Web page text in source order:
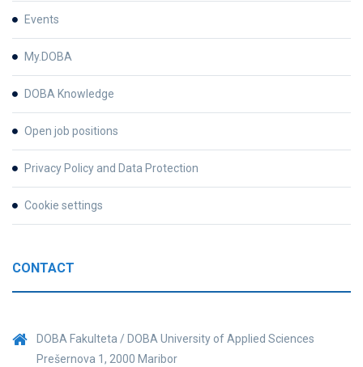
Events
My.DOBA
DOBA Knowledge
Open job positions
Privacy Policy and Data Protection
Cookie settings
CONTACT
DOBA Fakulteta / DOBA University of Applied Sciences
Prešernova 1, 2000 Maribor